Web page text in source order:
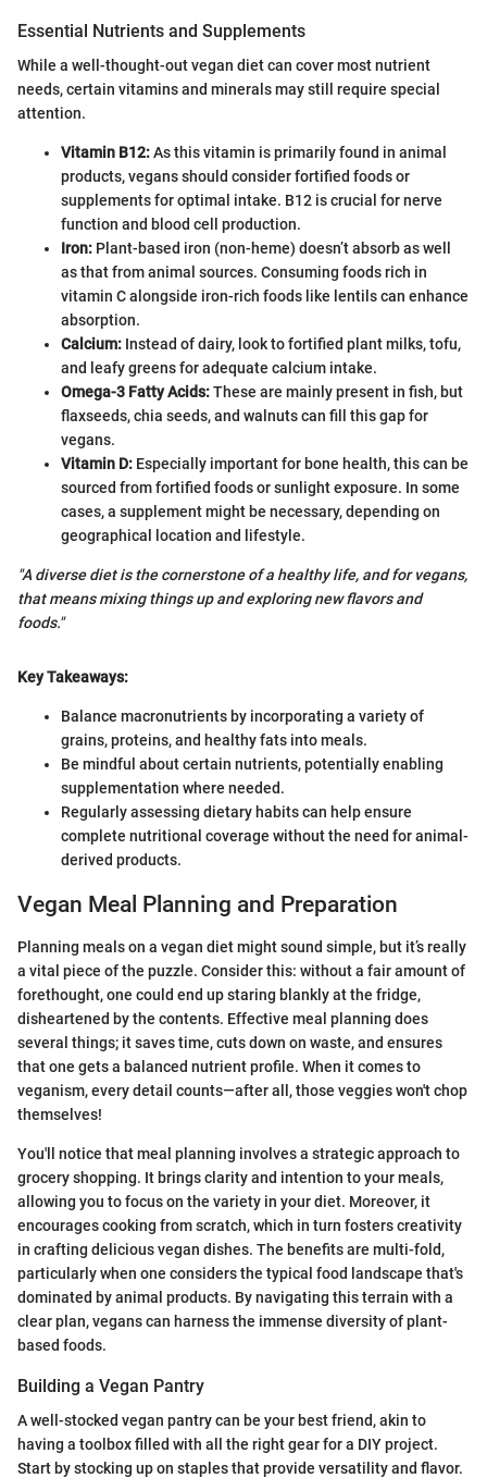
Essential Nutrients and Supplements
While a well-thought-out vegan diet can cover most nutrient
needs, certain vitamins and minerals may still require special
attention.
Vitamin B12:As this vitamin is primarily found in animal
products, vegans should consider fortified foods or
supplements for optimal intake. B12 is crucial for nerve
function and blood cell production.
Iron: Plant-based iron (non-heme) doesn’t absorb as well
as that from animal sources. Consuming foods rich in
vitamin C alongside iron-rich foods like lentils can enhance
absorption.
Calcium: Instead of dairy, look to fortified plant milks, tofu,
and leafy greens for adequate calcium intake.
Omega-3 Fatty Acids:These are mainly present in fish, but
flaxseeds, chia seeds, and walnuts can fill this gap for
vegans.
Vitamin D: Especially important for bone health, this can be
sourced from fortified foods or sunlight exposure. In some
cases, a supplement might be necessary, depending on
geographical location and lifestyle.
"A diverse diet is the cornerstone of a healthy life, and for vegans,
that means mixing things up and exploring new flavors and
foods."
Key Takeaways:
Balance macronutrients by incorporating a variety of
grains, proteins, and healthy fats into meals.
Be mindful about certain nutrients, potentially enabling
supplementation where needed.
Regularly assessing dietary habits can help ensure
complete nutritional coverage without the need for animal-
derived products.
Vegan Meal Planning and Preparation
Planning meals on a vegan diet might sound simple, but it’s really
a vital piece of the puzzle. Consider this: without a fair amount of
forethought, one could end up staring blankly at the fridge,
disheartened by the contents. Effective meal planning does
several things; it saves time, cuts down on waste, and ensures
that one gets a balanced nutrient profile. When it comes to
veganism, every detail counts—after all, those veggies won't chop
themselves!
You'll notice that meal planning involves a strategic approach to
grocery shopping. It brings clarity and intention to your meals,
allowing you to focus on the variety in your diet. Moreover, it
encourages cooking from scratch, which in turn fosters creativity
in crafting delicious vegan dishes. The benefits are multi-fold,
particularly when one considers the typical food landscape that's
dominated by animal products. By navigating this terrain with a
clear plan, vegans can harness the immense diversity of plant-
based foods.
Building a Vegan Pantry
A well-stocked vegan pantry can be your best friend, akin to
having a toolbox filled with all the right gear for a DIY project.
Start by stocking up on staples that provide versatility and flavor.